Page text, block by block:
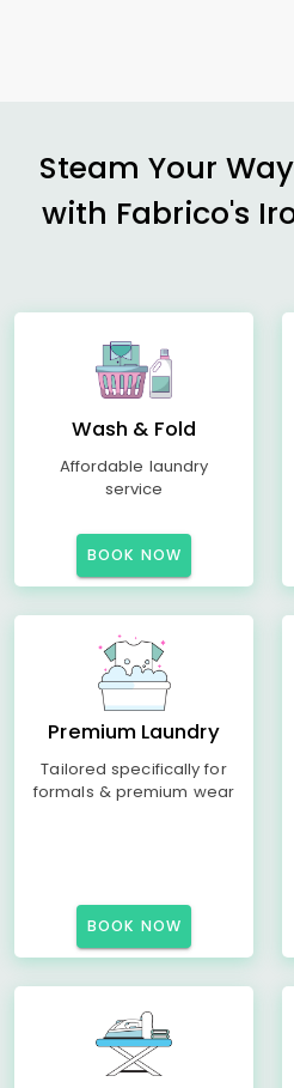
Steam Your
with Fabrico's
Wash & Fold
Affordable laundry
service
BOOK NOW
Premium Laundry
Tailored specifically for
formals & premium wear
BOOK NOW